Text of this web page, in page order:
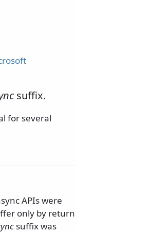
suffix.
for several
APIs were
only by return
suffix was